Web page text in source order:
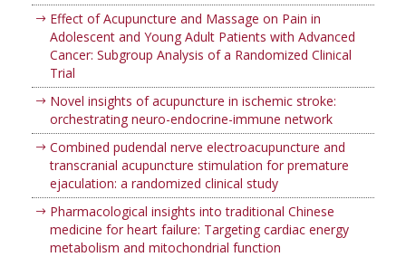
Effect of Acupuncture and Massage on Pain in
Adolescent and Young Adult Patients with Advanced
Cancer: Subgroup Analysis of a Randomized Clinical
Trial
Novel insights of acupuncture in ischemic stroke:
orchestrating neuro-endocrine-immune network
Combined pudendal nerve electroacupuncture and
transcranial acupuncture stimulation for premature
ejaculation: a randomized clinical study
Pharmacological insights into traditional Chinese
medicine for heart failure: Targeting cardiac energy
metabolism and mitochondrial function